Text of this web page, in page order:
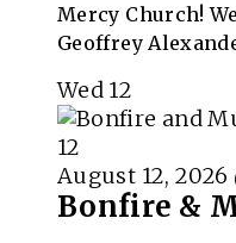
Mercy Church!
Geoffrey
Wed 12
August 12, 2026
Bonfire &